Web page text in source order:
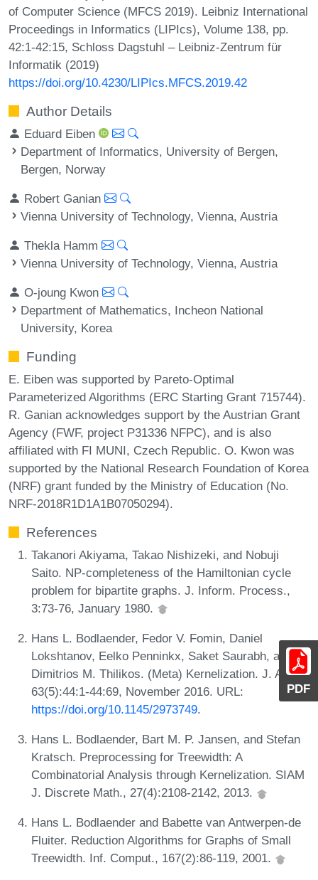
PDF
of Computer Science (MFCS 2019). Leibniz International
Proceedings in Informatics (LIPIcs), Volume 138, pp.
42:1-42:15, Schloss Dagstuhl – Leibniz-Zentrum für
Informatik (2019)
https://doi.org/10.4230/LIPIcs.MFCS.2019.42
Author Details
Eduard Eiben
Department of Informatics, University of Bergen,
Bergen, Norway
Robert Ganian
Vienna University of Technology, Vienna, Austria
Thekla Hamm
Vienna University of Technology, Vienna, Austria
O-joung Kwon
Department of Mathematics, Incheon National
University, Korea
Funding
E. Eiben was supported by Pareto-Optimal
Parameterized Algorithms (ERC Starting Grant 715744).
R. Ganian acknowledges support by the Austrian Grant
Agency (FWF, project P31336 NFPC), and is also
affiliated with FI MUNI, Czech Republic. O. Kwon was
supported by the National Research Foundation of Korea
(NRF) grant funded by the Ministry of Education (No.
NRF-2018R1D1A1B07050294).
References
Takanori Akiyama, Takao Nishizeki, and Nobuji
Saito. NP-completeness of the Hamiltonian cycle
problem for bipartite graphs. J. Inform. Process.,
3:73-76, January 1980.
Hans L. Bodlaender, Fedor V. Fomin, Daniel
Lokshtanov, Eelko Penninkx, Saket Saurabh, and
Dimitrios M. Thilikos. (Meta) Kernelization. J. ACM,
63(5):44:1-44:69, November 2016. URL:
https://doi.org/10.1145/2973749.
Hans L. Bodlaender, Bart M. P. Jansen, and Stefan
Kratsch. Preprocessing for Treewidth: A
Combinatorial Analysis through Kernelization. SIAM
J. Discrete Math., 27(4):2108-2142, 2013.
Hans L. Bodlaender and Babette van Antwerpen-de
Fluiter. Reduction Algorithms for Graphs of Small
Treewidth. Inf. Comput., 167(2):86-119, 2001.